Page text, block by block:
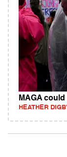
MAGA
HEATHER